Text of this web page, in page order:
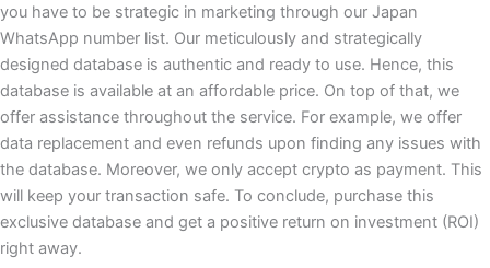
you have to be strategic in marketing through our Japan
WhatsApp number list. Our meticulously and strategically
designed database is authentic and ready to use. Hence, this
database is available at an affordable price. On top of that, we
offer assistance throughout the service. For example, we offer
data replacement and even refunds upon finding any issues with
the database. Moreover, we only accept crypto as payment. This
will keep your transaction safe. To conclude, purchase this
exclusive database and get a positive return on investment (ROI)
right away.